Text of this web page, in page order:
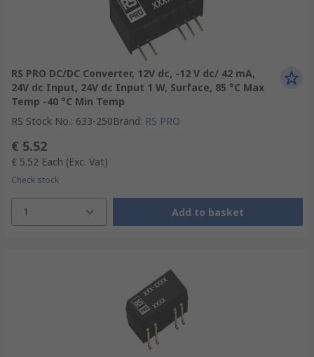
RS PRO DC/DC Converter, 12V dc, -12 V dc/ 42 mA,
24V dc Input, 24V dc Input 1 W, Surface, 85 °C Max
Temp -40 °C Min Temp
RS Stock No.: 633-250Brand: RS PRO
€ 5.52
€ 5.52 Each (Exc. Vat)
Check stock
1 Add to basket